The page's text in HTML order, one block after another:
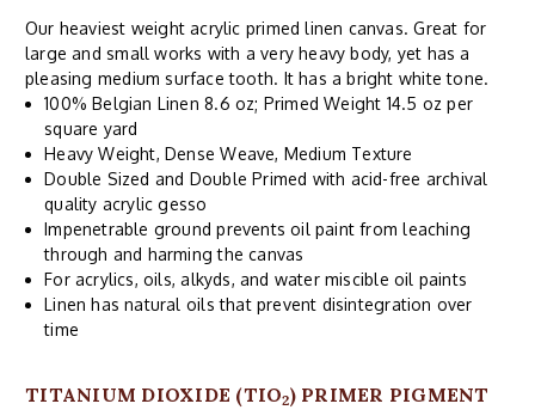
Our heaviest weight acrylic primed linen canvas. Great for
large and small works with a very heavy body, yet has a
pleasing medium surface tooth. It has a bright white tone.
100% Belgian Linen 8.6 oz; Primed Weight 14.5 oz per
square yard
Heavy Weight, Dense Weave, Medium Texture
Double Sized and Double Primed with acid-free archival
quality acrylic gesso
Impenetrable ground prevents oil paint from leaching
through and harming the canvas
For acrylics, oils, alkyds, and water miscible oil paints
Linen has natural oils that prevent disintegration over
time
TITANIUM DIOXIDE (TIO2) PRIMER PIGMENT